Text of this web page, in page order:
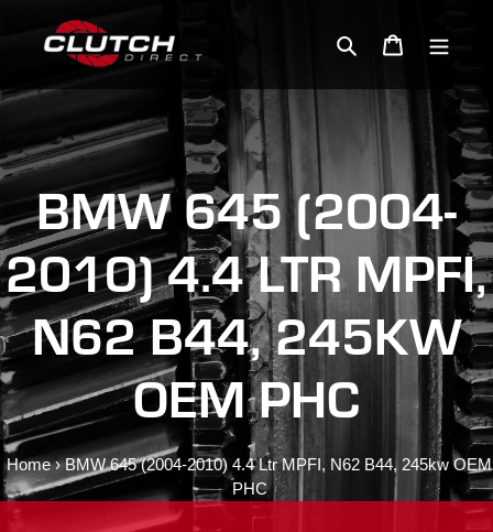
Search Cart
BMW 645 (2004-
2010) 4.4 LTR MPFI,
N62 B44, 245KW
OEM PHC
Home › BMW 645 (2004-2010) 4.4 Ltr MPFI, N62 B44, 245kw OEM
PHC